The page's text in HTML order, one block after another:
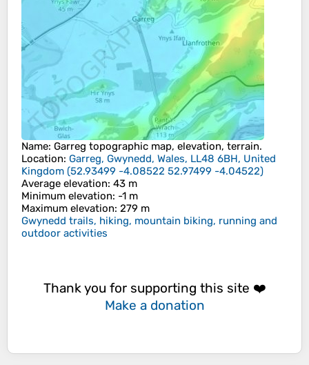
Name: Garreg topographic map, elevation, terrain.
Location: Garreg, Gwynedd, Wales, LL48 6BH, United
Kingdom (52.93499 -4.08522 52.97499 -4.04522)
Average elevation: 43 m
Minimum elevation: -1 m
Maximum elevation: 279 m
Gwynedd trails, hiking, mountain biking, running and
outdoor activities
Thank you for supporting this site ❤️
Make a donation